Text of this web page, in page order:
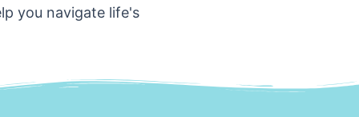
you navigate life's